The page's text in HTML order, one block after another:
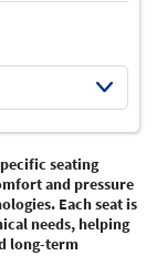
seating
and pressure
Each seat is
needs, helping
long-term